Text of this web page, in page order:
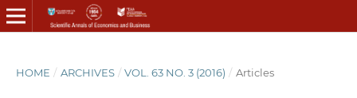
HOME / ARCHIVES / VOL. 63 NO. 3 (2016) / Articles